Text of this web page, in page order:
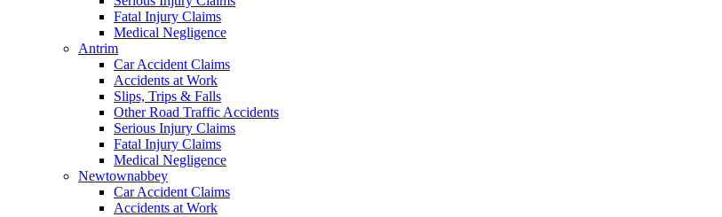
Fatal Injury Claims
Medical Negligence
Antrim
Car Accident Claims
Accidents at Work
Slips, Trips & Falls
Other Road Traffic Accidents
Serious Injury Claims
Fatal Injury Claims
Medical Negligence
Newtownabbey
Car Accident Claims
Accidents at Work